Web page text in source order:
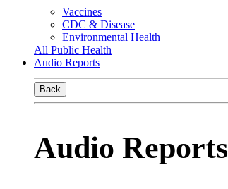
Vaccines
CDC & Disease
Environmental Health
All Public Health
Audio Reports
Back
Audio Reports